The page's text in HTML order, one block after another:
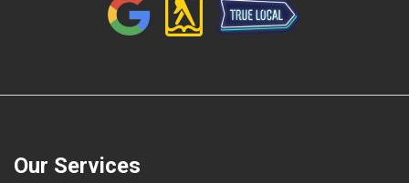
Our Services